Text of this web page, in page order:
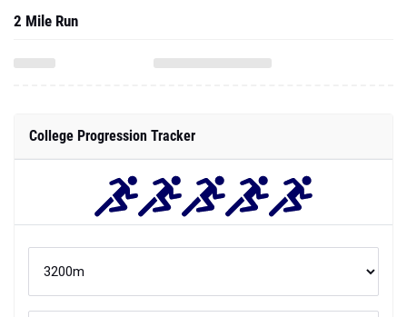
2 Mile Run
College Progression Tracker